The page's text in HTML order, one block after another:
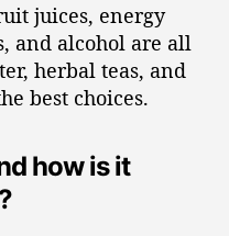
juices, energy
and alcohol are all
herbal teas, and
best choices.
how is it